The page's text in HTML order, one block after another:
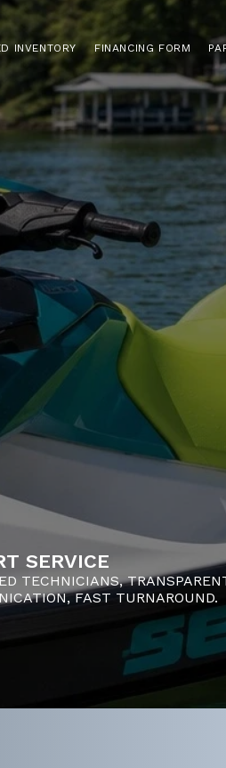
INVENTORY FINANCING FORM
SERVICE
TECHNICIANS,
FAST TURNAROUND.